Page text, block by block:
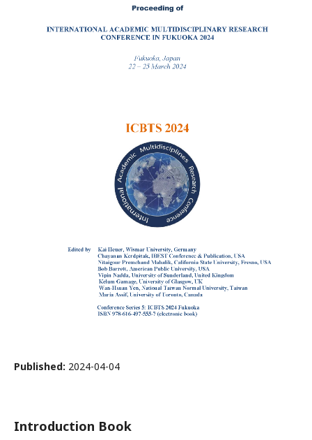
Published: 2024-04-04
Introduction Book